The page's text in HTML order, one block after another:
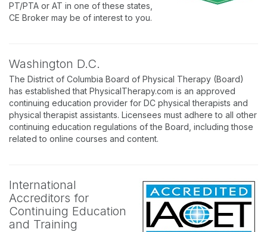
PT/PTA or AT in one of these states,
CE Broker may be of interest to you.
Washington D.C.
The District of Columbia Board of Physical Therapy (Board)
has established that PhysicalTherapy.com is an approved
continuing education provider for DC physical therapists and
physical therapist assistants. Licensees must adhere to all other
continuing education regulations of the Board, including those
related to online courses and content.
International
Accreditors for
Continuing Education
and Training